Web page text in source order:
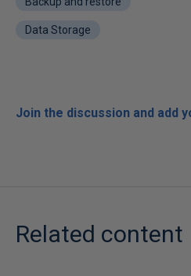
Data Storage
Join the discussion and add
Related content